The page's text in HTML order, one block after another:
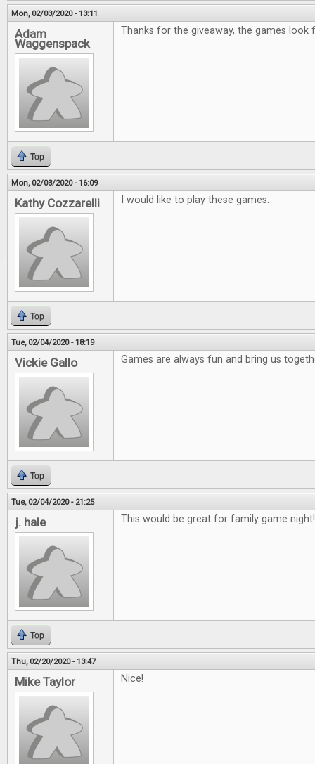
Mon, 02/03/2020 - 13:11
Adam
Waggenspack
Thanks for the giveaway, the games look
Top
Mon, 02/03/2020 - 16:09
Kathy Cozzarelli I would like to play these games.
Top
Tue, 02/04/2020 - 18:19
Vickie Gallo Games are always fun and bring us
Top
Tue, 02/04/2020 - 21:25
j. hale This would be great for family game night!
Top
Thu, 02/20/2020 - 13:47
Mike Taylor Nice!